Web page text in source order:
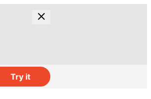
Try it